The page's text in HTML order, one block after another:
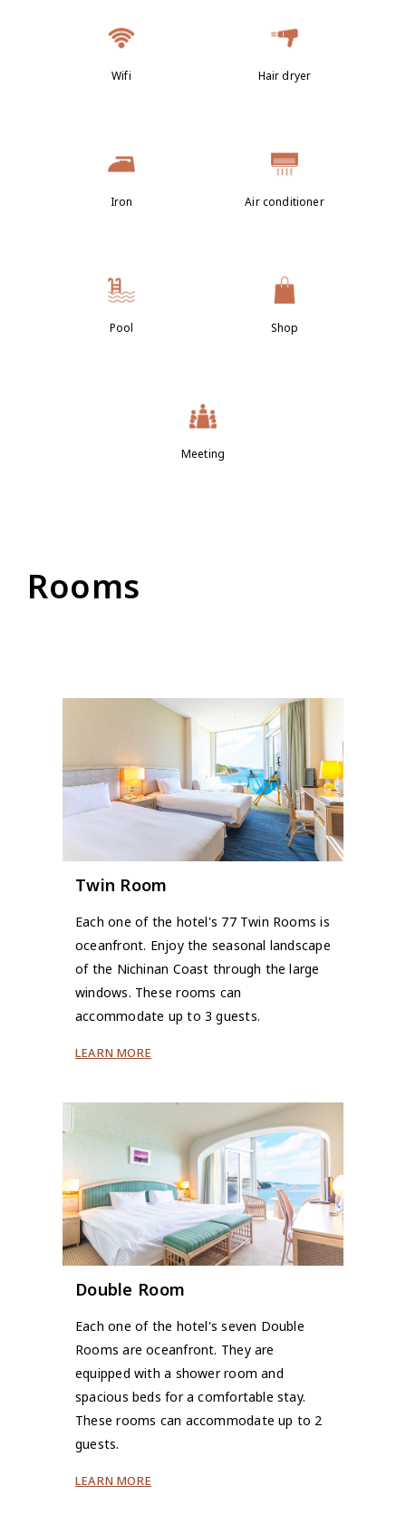
Wifi Hair dryer
Iron Air conditioner
Pool Shop
Meeting
Rooms
Twin Room
Each one of the hotel's 77 Twin Rooms is
oceanfront. Enjoy the seasonal landscape
of the Nichinan Coast through the large
windows. These rooms can
accommodate up to 3 guests.
LEARN MORE
Double Room
Each one of the hotel's seven Double
Rooms are oceanfront. They are
equipped with a shower room and
spacious beds for a comfortable stay.
These rooms can accommodate up to 2
guests.
LEARN MORE